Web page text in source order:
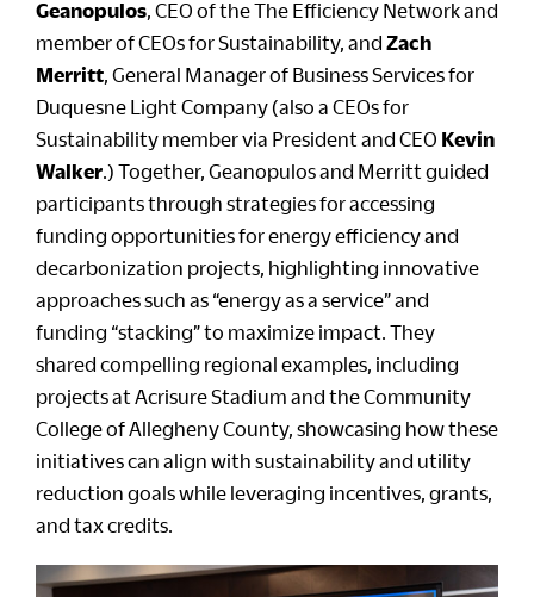
Geanopulos , CEO of the The Efficiency Network and
member of CEOs for Sustainability, and Zach
Merritt , General Manager of Business Services for
Duquesne Light Company (also a CEOs for
Sustainability member via President and CEO Kevin
Walker .) Together, Geanopulos and Merritt guided
participants through strategies for accessing
funding opportunities for energy efficiency and
decarbonization projects, highlighting innovative
approaches such as “energy as a service” and
funding “stacking” to maximize impact. They
shared compelling regional examples, including
projects at Acrisure Stadium and the Community
College of Allegheny County, showcasing how these
initiatives can align with sustainability and utility
reduction goals while leveraging incentives, grants,
and tax credits.